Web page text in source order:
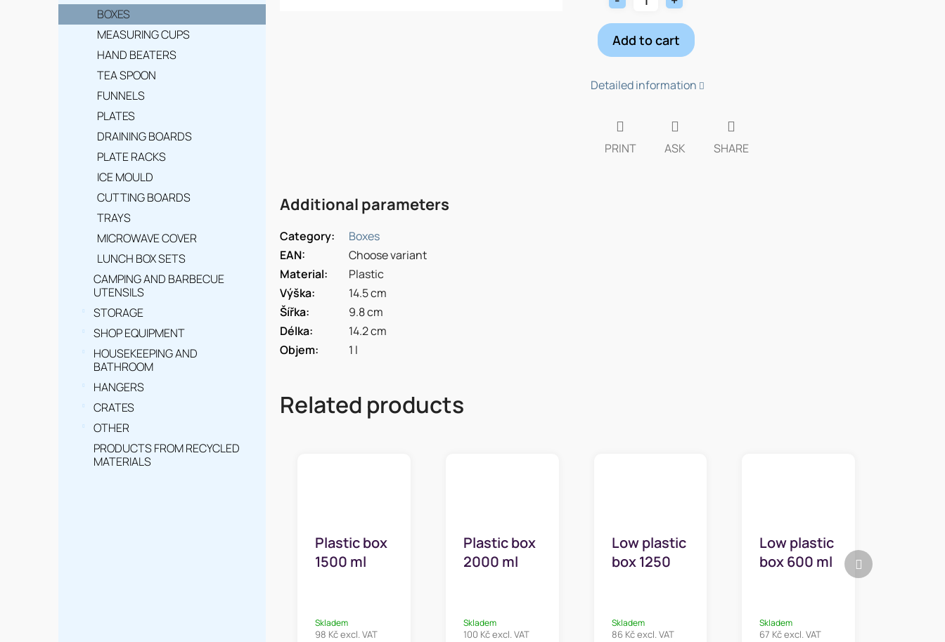
BOXES
MEASURING CUPS
HAND BEATERS
TEA SPOON
FUNNELS
PLATES
DRAINING BOARDS
PLATE RACKS
ICE MOULD
CUTTING BOARDS
TRAYS
MICROWAVE COVER
LUNCH BOX SETS
CAMPING AND BARBECUE
UTENSILS
STORAGE
SHOP EQUIPMENT
HOUSEKEEPING AND
BATHROOM
HANGERS
CRATES
OTHER
PRODUCTS FROM RECYCLED
MATERIALS
Add to cart
Detailed information
PRINT ASK SHARE
Additional parameters
Category:
Boxes
EAN:
Choose variant
Material:
Plastic
Výška:
14.5 cm
Šířka:
9.8 cm
Délka:
14.2 cm
Objem: 1 l
Related products
Plastic box
1500 ml
Skladem
98 Kč excl. VAT
Plastic box
2000 ml
Skladem
100 Kč excl. VAT
Low plastic
box 1250
Skladem
86 Kč excl. VAT
Low plastic
box 600 ml
Skladem
67 Kč excl. VAT
Next
product